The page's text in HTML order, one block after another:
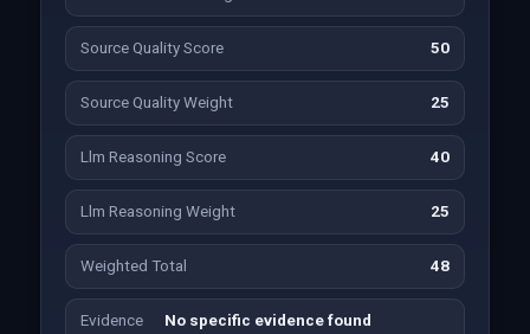
Source Quality Score 50
Source Quality Weight 25
Llm Reasoning Score 40
Llm Reasoning Weight 25
Weighted Total 48
Evidence
No specific evidence found